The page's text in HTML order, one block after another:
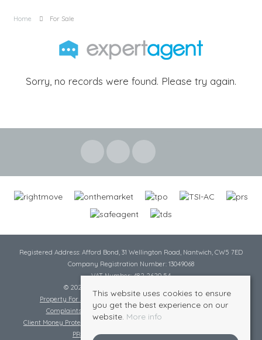
Home For Sale
Sorry, no records were found. Please try again.
Registered Address: Afford Bond, 31 Wellington Road, Nantwich, CW5 7ED
Company Registration Number: 13049068
VAT Number: 482 2620 54
© 2026 Cheshire Lamont All rights reserved
Property For Sale By Region
Complaints Procedure
Complaints Procedure Lettings
Client Money Protection Certificate
PRS Certificate
Safe Agent Certificate
This website uses cookies to ensure
you get the best experience on our
website. More info